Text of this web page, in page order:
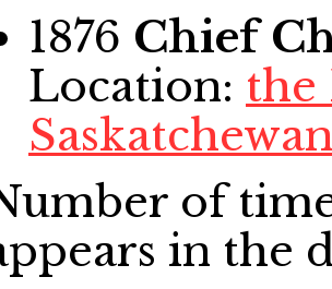
1876 Chief
Location: the
of
in the